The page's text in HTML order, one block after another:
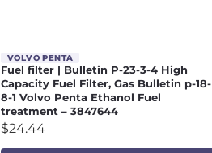
VOLVO PENTA
Fuel filter | Bulletin P-23-3-4 High
Capacity Fuel Filter, Gas Bulletin p-18-
8-1 Volvo Penta Ethanol Fuel
treatment – 3847644
$24.44